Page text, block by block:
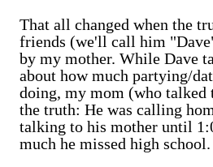
That all changed when the
friends (we'll call him
by my mother. While Dave
about how much partying/
doing, my mom (who talked
the truth: He was calling
talking to his mother until
much he missed high school.